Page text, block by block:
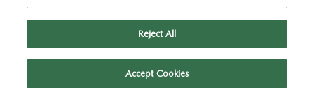
Reject All
Accept Cookies